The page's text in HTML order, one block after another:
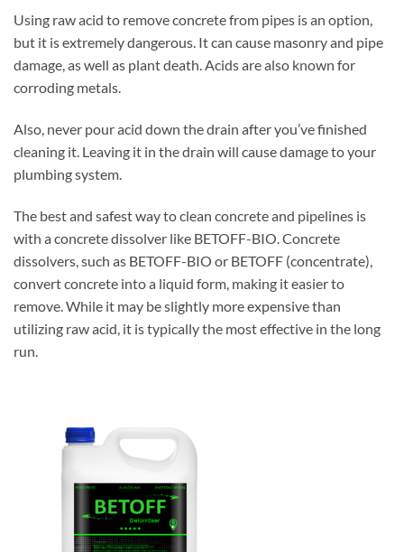
Using raw acid to remove concrete from pipes is an option,
but it is extremely dangerous. It can cause masonry and pipe
damage, as well as plant death. Acids are also known for
corroding metals.
Also, never pour acid down the drain after you’ve finished
cleaning it. Leaving it in the drain will cause damage to your
plumbing system.
The best and safest way to clean concrete and pipelines is
with a concrete dissolver like BETOFF-BIO. Concrete
dissolvers, such as BETOFF-BIO or BETOFF (concentrate),
convert concrete into a liquid form, making it easier to
remove. While it may be slightly more expensive than
utilizing raw acid, it is typically the most effective in the long
run.